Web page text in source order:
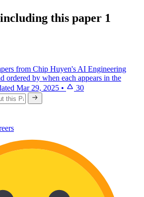
this paper 1
from Chip Huyen's AI Engineering
ordered by when each appears in the
Mar 29, 2025 • 30